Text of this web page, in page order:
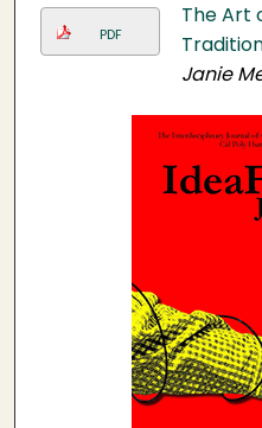
PDF
The Art
Janie